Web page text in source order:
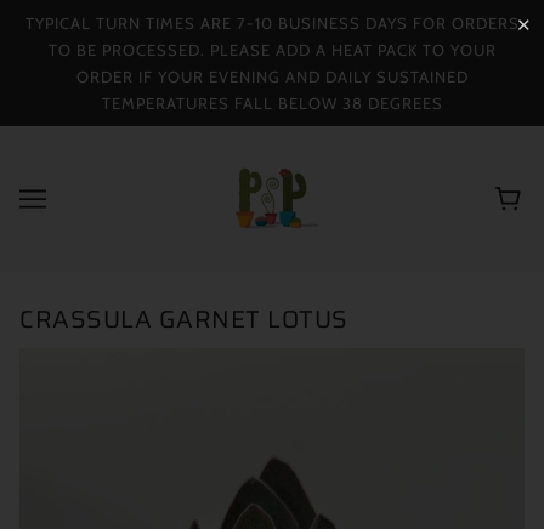
TYPICAL TURN TIMES ARE 7-10 BUSINESS DAYS FOR ORDERS
TO BE PROCESSED. PLEASE ADD A HEAT PACK TO YOUR
ORDER IF YOUR EVENING AND DAILY SUSTAINED
TEMPERATURES FALL BELOW 38 DEGREES
CRASSULA GARNET LOTUS
✕